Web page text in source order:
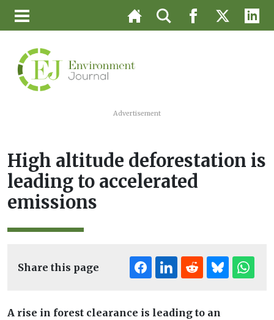
Advertisement
High altitude deforestation is
leading to accelerated
emissions
Share this page
A rise in forest clearance is leading to an